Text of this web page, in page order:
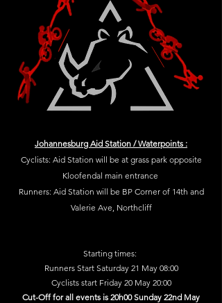
Johannesburg Aid Station / Waterpoints :
Cyclists: Aid Station will be at grass park opposite
Kloofendal main entrance
Runners: Aid Station will be BP Corner of 14th and
Valerie Ave, Northcliff
Starting times:
Runners Start Saturday 21 May 08:00
Cyclists start Friday 20 May 20:00
Cut-Off for all events is 20h00 Sunday 22nd May